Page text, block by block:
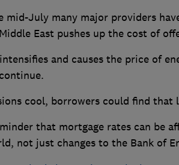
mid-July many major providers
East pushes up the cost of
and causes the price of
cool, borrowers could find that
that mortgage rates can be
not just changes to the Bank of